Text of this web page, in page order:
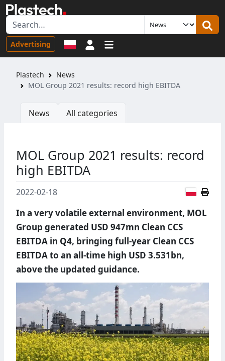
Advertising Sign in
Plastech
News
MOL Group 2021 results: record high EBITDA
News All categories
MOL Group 2021 results: record
high EBITDA
2022-02-18
In a very volatile external environment, MOL
Group generated USD 947mn Clean CCS
EBITDA in Q4, bringing full-year Clean CCS
EBITDA to an all-time high USD 3.531bn,
above the updated guidance.